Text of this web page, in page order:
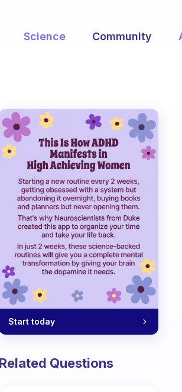
Science Community
Start today
Related Questions